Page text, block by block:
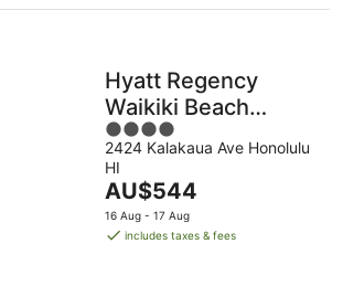
Hyatt Regency
Waikiki Beach
Resort & Spa
4
out
of
5
2424 Kalakaua Ave Honolulu
HI
The
price
is
AU$544
16 Aug - 17 Aug
includes taxes & fees